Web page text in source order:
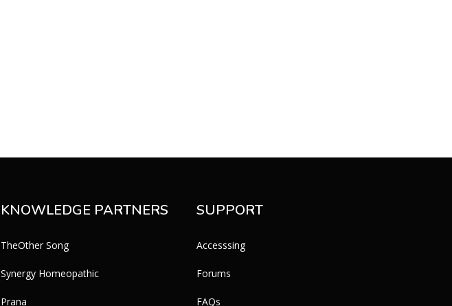
KNOWLEDGE PARTNERS
TheOther Song
Synergy Homeopathic
Prana
SUPPORT
Accesssing
Forums
FAQs